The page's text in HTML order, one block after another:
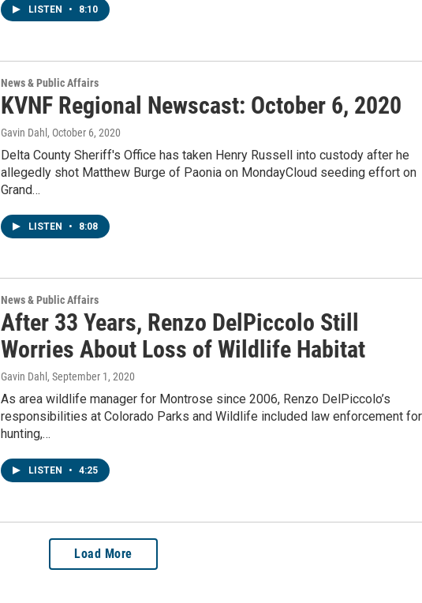
LISTEN • 8:10
News & Public Affairs
KVNF Regional Newscast: October 6, 2020
Gavin Dahl , October 6, 2020
Delta County Sheriff's Office has taken Henry Russell into custody after he
allegedly shot Matthew Burge of Paonia on MondayCloud seeding effort on
Grand…
LISTEN • 8:08
News & Public Affairs
After 33 Years, Renzo DelPiccolo Still
Worries About Loss of Wildlife Habitat
Gavin Dahl , September 1, 2020
As area wildlife manager for Montrose since 2006, Renzo DelPiccolo’s
responsibilities at Colorado Parks and Wildlife included law enforcement for
hunting,…
LISTEN • 4:25
Load More